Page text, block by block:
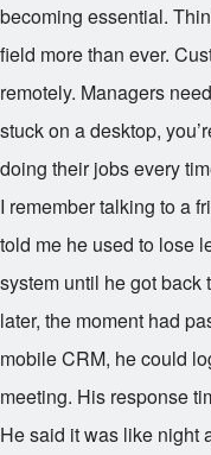
becoming essential.
field more than ever.
remotely. Managers
stuck on a desktop,
doing their jobs every
I remember talking to a
told me he used to lose
system until he got back
later, the moment had
mobile CRM, he could
meeting. His response
He said it was like night